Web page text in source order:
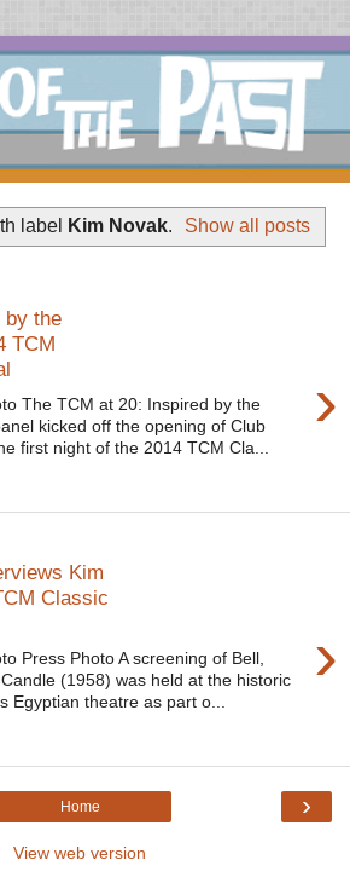
label Kim Novak. Show all posts
by the
TCM
›
The TCM at 20: Inspired by the
kicked off the opening of Club
first night of the 2014 TCM Cla...
Kim
Classic
›
Press Photo A screening of Bell,
(1958) was held at the historic
Egyptian theatre as part o...
›
Home
View web version